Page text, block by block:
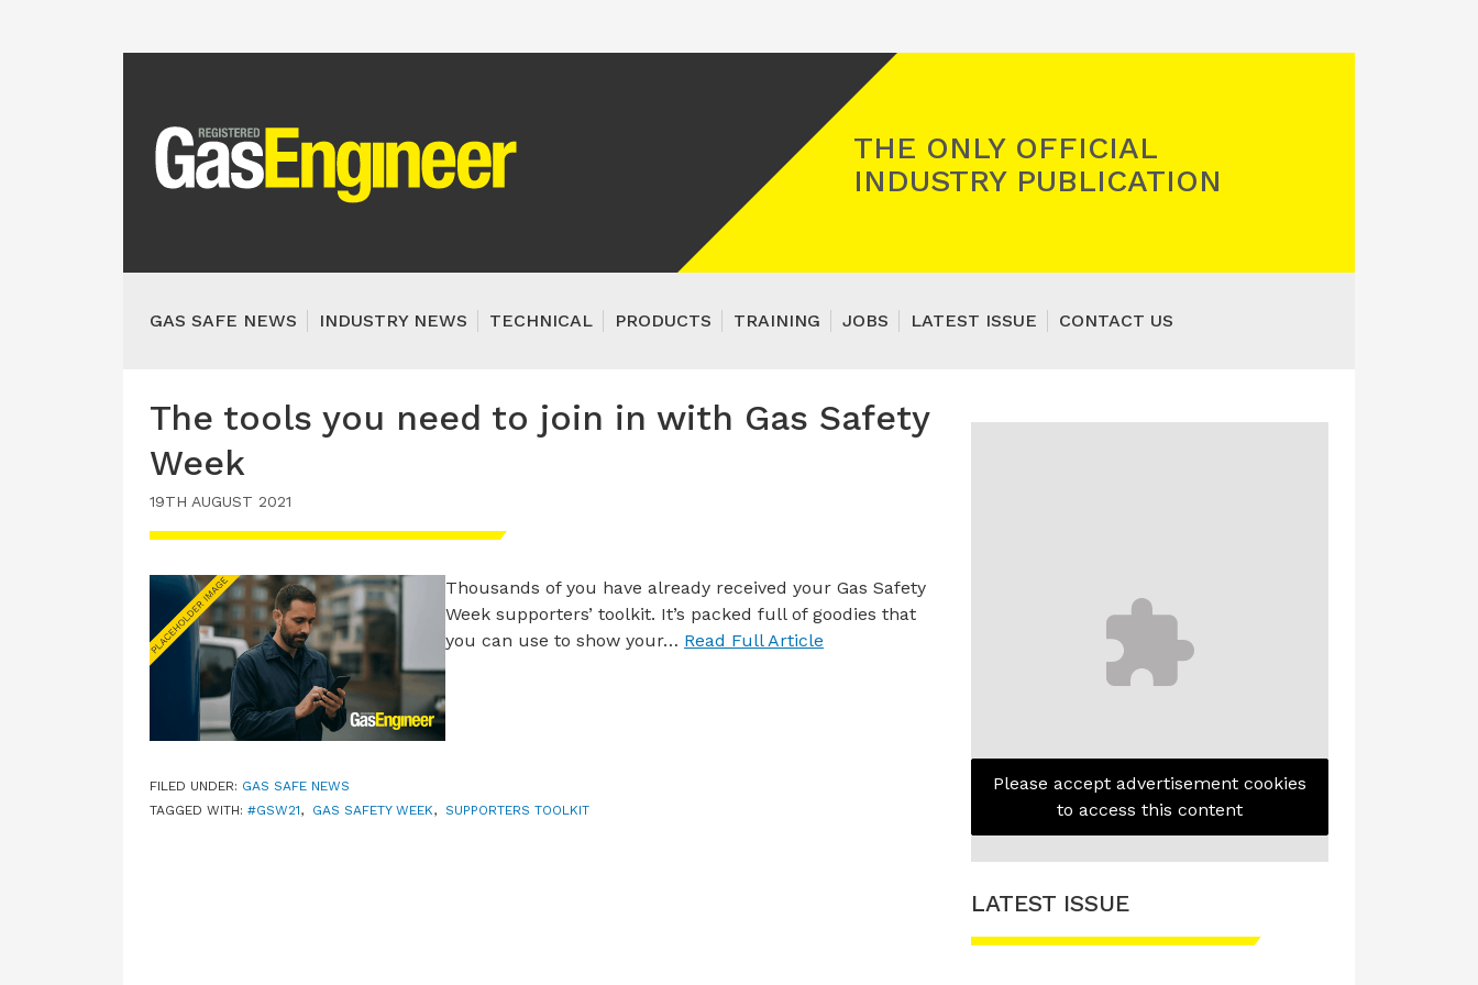
THE ONLY OFFICIAL
INDUSTRY PUBLICATION
GAS SAFE NEWS INDUSTRY NEWS TECHNICAL PRODUCTS TRAINING JOBS LATEST ISSUE CONTACT US
The tools you need to join in with Gas Safety
Week
19TH AUGUST 2021
Thousands of you have already received your Gas Safety
Week supporters’ toolkit. It’s packed full of goodies that
you can use to show your… Read Full Article
FILED UNDER: GAS SAFE NEWS
TAGGED WITH: #GSW21, GAS SAFETY WEEK, SUPPORTERS TOOLKIT
Please accept advertisement cookies
to access this content
LATEST ISSUE